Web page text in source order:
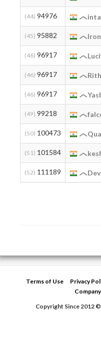
(44) 94976
(45) 95882
(46) 96917
(46) 96917
(46) 96917
(49) 99218
(50) 100473
(51) 101584
(52) 111189
Terms of Use Privacy
Company
Copyright Since 2012 ©